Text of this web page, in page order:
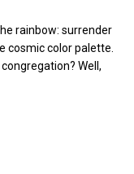
rainbow: surrender
cosmic color palette.
Well,